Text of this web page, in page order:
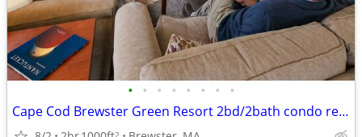
• • • • • • • •
Cape Cod Brewster Green Resort 2bd/2bath condo rental
2